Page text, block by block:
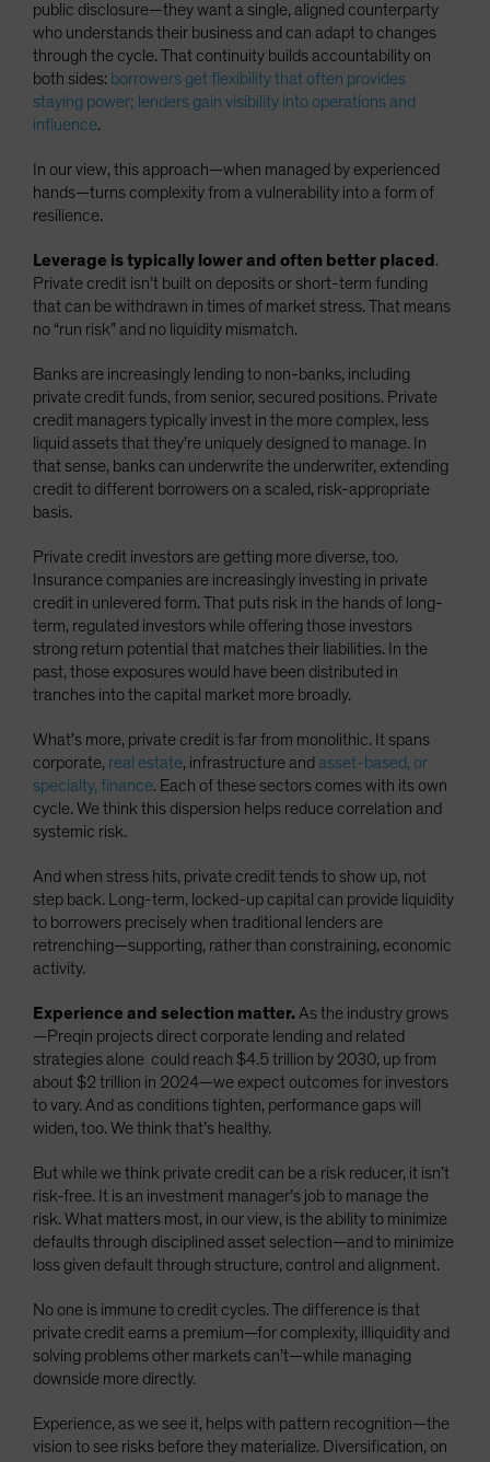
public disclosure—they want a single, aligned counterparty
who understands their business and can adapt to changes
through the cycle. That continuity builds accountability on
both sides: borrowers get flexibility that often provides
staying power; lenders gain visibility into operations and
influence.
In our view, this approach—when managed by experienced
hands—turns complexity from a vulnerability into a form of
resilience.
Leverage is typically lower and often better placed .
Private credit isn’t built on deposits or short-term funding
that can be withdrawn in times of market stress. That means
no “run risk” and no liquidity mismatch.
Banks are increasingly lending to non-banks, including
private credit funds, from senior, secured positions. Private
credit managers typically invest in the more complex, less
liquid assets that they’re uniquely designed to manage. In
that sense, banks can underwrite the underwriter, extending
credit to different borrowers on a scaled, risk-appropriate
basis.
Private credit investors are getting more diverse, too.
Insurance companies are increasingly investing in private
credit in unlevered form. That puts risk in the hands of long-
term, regulated investors while offering those investors
strong return potential that matches their liabilities. In the
past, those exposures would have been distributed in
tranches into the capital market more broadly.
What’s more, private credit is far from monolithic. It spans
corporate, real estate, infrastructure and asset-based, or
specialty, finance. Each of these sectors comes with its own
cycle. We think this dispersion helps reduce correlation and
systemic risk.
And when stress hits, private credit tends to show up, not
step back. Long-term, locked-up capital can provide liquidity
to borrowers precisely when traditional lenders are
retrenching—supporting, rather than constraining, economic
activity.
Experience and selection matter.As the industry grows
—Preqin projects direct corporate lending and related
strategies alone could reach $4.5 trillion by 2030, up from
about $2 trillion in 2024—we expect outcomes for investors
to vary. And as conditions tighten, performance gaps will
widen, too. We think that’s healthy.
But while we think private credit can be a risk reducer, it isn’t
risk-free. It is an investment manager’s job to manage the
risk. What matters most, in our view, is the ability to minimize
defaults through disciplined asset selection—and to minimize
loss given default through structure, control and alignment.
No one is immune to credit cycles. The difference is that
private credit earns a premium—for complexity, illiquidity and
solving problems other markets can’t—while managing
downside more directly.
Experience, as we see it, helps with pattern recognition—the
vision to see risks before they materialize. Diversification, on